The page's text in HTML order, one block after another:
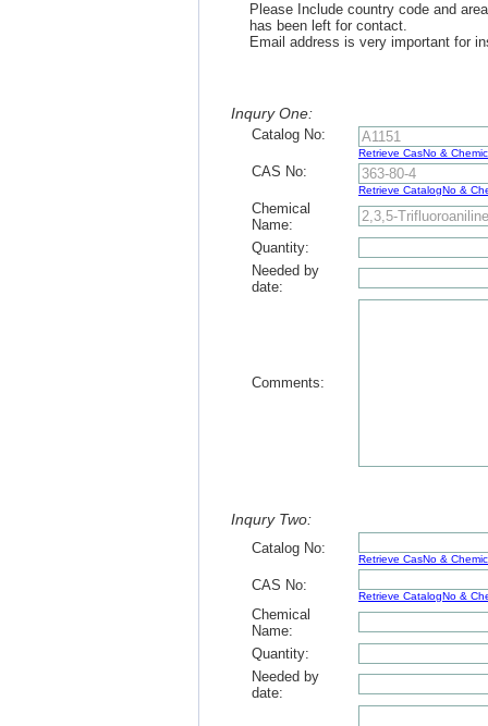
Please Include country code and
has been left for contact.
Email address is very important for
Inqury One:
Catalog No:
Retrieve CasNo &
CAS No:
Retrieve CatalogNo &
Chemical
Name:
Quantity:
Needed by
date:
Comments:
Inqury Two:
Catalog No:
Retrieve CasNo &
CAS No:
Retrieve CatalogNo &
Chemical
Name:
Quantity:
Needed by
date: